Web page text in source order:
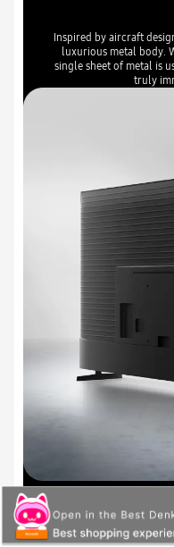
Inspired by aircraft
luxurious metal body.
single sheet of metal is
truly
Feature does not apply to certain
the feature is applied,